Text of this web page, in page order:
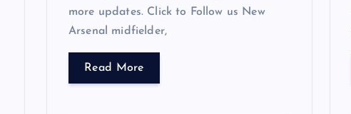
more updates. Click to Follow us New
Arsenal midfielder,
Read More